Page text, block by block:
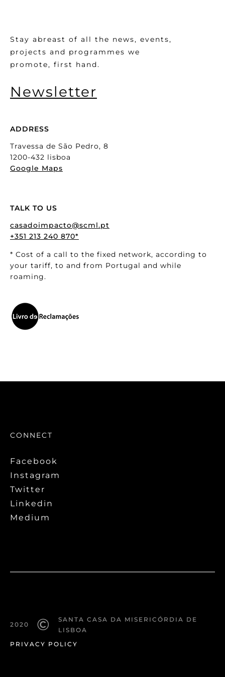
Stay abreast of all the news, events,
projects and programmes we
promote, first hand.
Newsletter
ADDRESS
Travessa de São Pedro, 8
1200-432 lisboa
Google Maps
TALK TO US
casadoimpacto@scml.pt
+351 213 240 870*
* Cost of a call to the fixed network, according to
your tariff, to and from Portugal and while
roaming.
CONNECT
Facebook
Instagram
Twitter
Linkedin
Medium
2020 ©
SANTA CASA DA MISERICÓRDIA DE
LISBOA
PRIVACY POLICY